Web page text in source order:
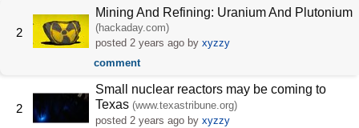
2
Mining And Refining: Uranium And Plutonium
(hackaday.com)
posted2 years ago byxyzzy
comment
2
Small nuclear reactors may be coming to
Texas (www.texastribune.org)
posted2 years ago byxyzzy